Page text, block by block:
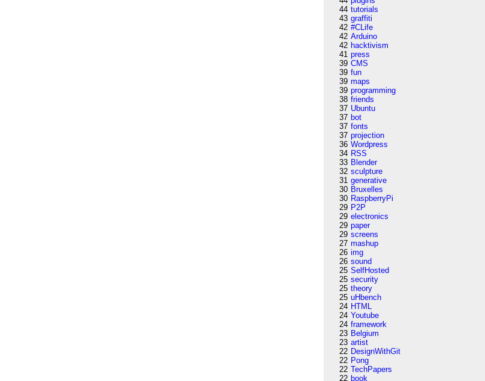
44 tutorials
43 graffiti
42 #CLife
42 Arduino
42 hacktivism
41 press
39 CMS
39 fun
39 maps
39 programming
38 friends
37 Ubuntu
37 bot
37 fonts
37 projection
36 Wordpress
34 RSS
33 Blender
32 sculpture
31 generative
30 Bruxelles
30 RaspberryPi
29 P2P
29 electronics
29 paper
29 screens
27 mashup
26 img
26 sound
25 SelfHosted
25 security
25 theory
25 uHbench
24 HTML
24 Youtube
24 framework
23 Belgium
23 artist
22 DesignWithGit
22 Pong
22 TechPapers
22 book